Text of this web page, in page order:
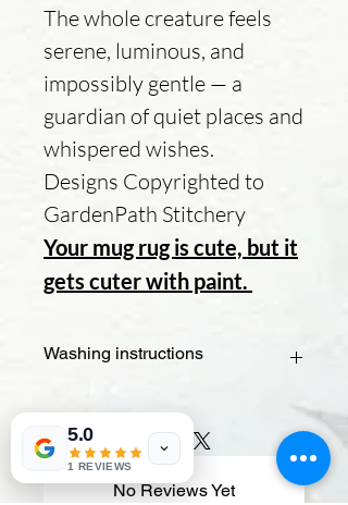
The whole creature feels
serene, luminous, and
impossibly gentle — a
guardian of quiet places and
whispered wishes.
Designs Copyrighted to
GardenPath Stitchery
Your mug rug is cute, but it
gets cuter with paint.
Washing instructions
fabric paint, it should be washable. If
it's acrylic or another type, it may
require extra care.
- Spot test – Dab a small, hidden area
No Reviews Yet
5.0
1 REVIEWS